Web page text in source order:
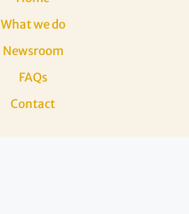
What we do
Newsroom
FAQs
Contact